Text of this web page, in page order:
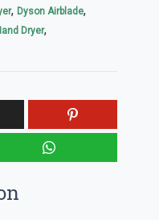
, Dyson Airblade,
Dryer,